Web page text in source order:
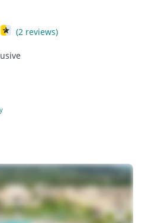
(2 reviews)